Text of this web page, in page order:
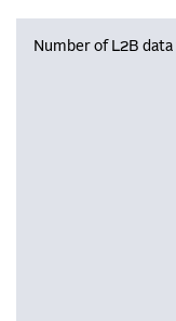
Number of L2B